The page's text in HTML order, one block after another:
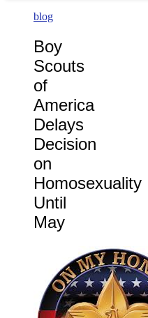
blog
Boy
Scouts
of
America
Delays
Decision
on
Homosexuality
Until
May